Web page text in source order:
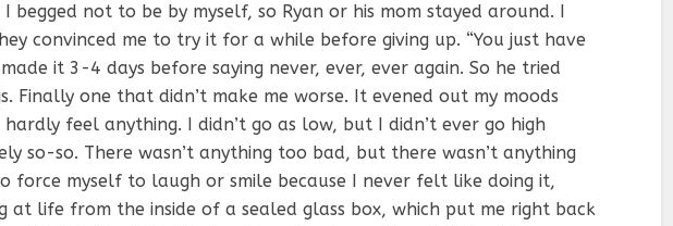
I begged not to be by myself, so Ryan or his mom stayed around. I
convinced me to try it for a while before giving up. “You just have
it 3-4 days before saying never, ever, ever again. So he tried
Finally one that didn’t make me worse. It evened out my moods
feel anything. I didn’t go as low, but I didn’t ever go high
so-so. There wasn’t anything too bad, but there wasn’t anything
force myself to laugh or smile because I never felt like doing it,
at life from the inside of a sealed glass box, which put me right back